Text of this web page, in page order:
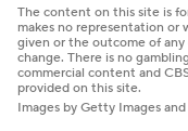
The content on this site is
makes no representation or
given or the outcome of
change. There is no
commercial content and
provided on this site.
Images by Getty Images